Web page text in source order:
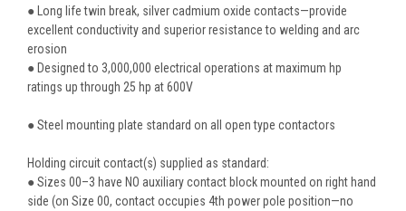
● Long life twin break, silver cadmium oxide contacts—provide
excellent conductivity and superior resistance to welding and arc
erosion
● Designed to 3,000,000 electrical operations at maximum hp
ratings up through 25 hp at 600V
● Steel mounting plate standard on all open type contactors
Holding circuit contact(s) supplied as standard:
● Sizes 00–3 have NO auxiliary contact block mounted on right hand
side (on Size 00, contact occupies 4th power pole position—no